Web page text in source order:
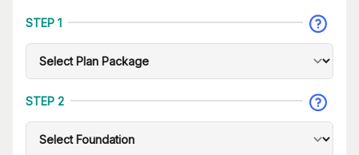
STEP 1
STEP 2